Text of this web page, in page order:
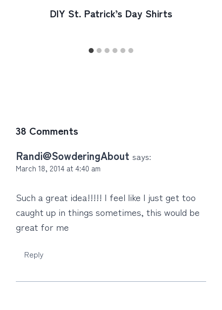
DIY St. Patrick’s Day Shirts
38 Comments
Randi@SowderingAbout says:
March 18, 2014 at 4:40 am
Such a great idea!!!!! I feel like I just get too
caught up in things sometimes, this would be
great for me
Reply